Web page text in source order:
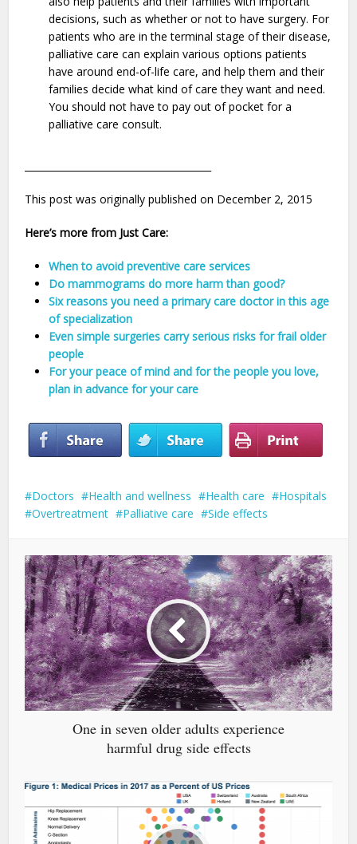
decisions, such as whether or not to have surgery. For
patients who are in the terminal stage of their disease,
palliative care can explain various options patients
have around end-of-life care, and help them and their
families decide what kind of care they want and need.
You should not have to pay out of pocket for a
palliative care consult.
This post was originally published on December 2, 2015
Here’s more from Just Care:
When to avoid preventive care services
Do mammograms do more harm than good?
Six reasons you need a primary care doctor in this age
of specialization
Even simple surgeries carry serious risks for frail older
people
For your peace of mind and for the people you love,
plan in advance for your care
Doctors Health and wellness Health care
Hospitals
Overtreatment
Palliative care Side effects
One in seven older adults experience
harmful drug side effects